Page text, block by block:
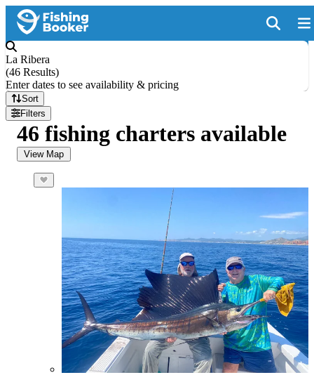
La Ribera
(46 Results)
Enter dates to see availability & pricing
Sort
Filters
46 fishing charters available
View Map